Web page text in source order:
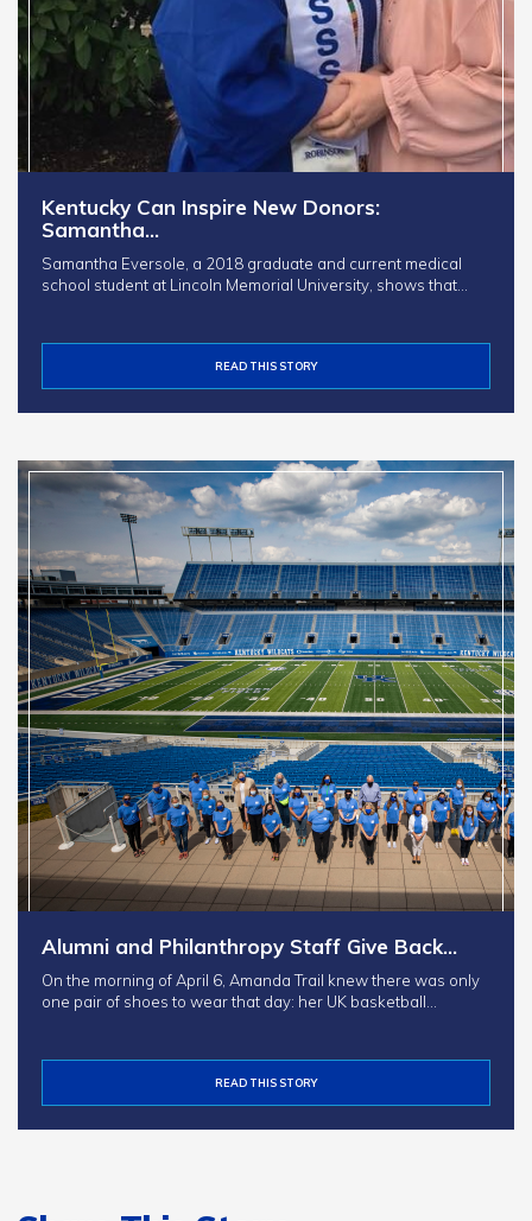
Kentucky Can Inspire New Donors:
Samantha…
Samantha Eversole, a 2018 graduate and current medical
school student at Lincoln Memorial University, shows that…
READ THIS STORY
Alumni and Philanthropy Staff Give Back…
On the morning of April 6, Amanda Trail knew there was only
one pair of shoes to wear that day: her UK basketball…
READ THIS STORY